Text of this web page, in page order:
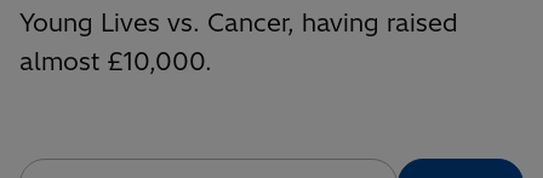
Young Lives vs. Cancer, having raised
almost £10,000.